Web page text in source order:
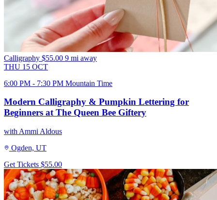
Calligraphy $55.00 9 mi away
THU 15 OCT
6:00 PM - 7:30 PM Mountain Time
Modern Calligraphy & Pumpkin Lettering for
Beginners at The Queen Bee Giftery
with Ammi Aldous
Ogden, UT
Get Tickets $55.00